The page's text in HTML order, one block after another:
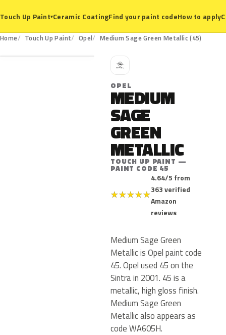
Touch Up Paint▾Ceramic CoatingFind your paint codeHow to apply
Home Touch Up Paint Opel Medium Sage Green Metallic (45)
45
O
OPEL
MEDIUM
SAGE
GREEN
METALLIC
TOUCH UP PAINT —
PAINT CODE 45
★★★★★
4.64/5 from
363 verified
Amazon
reviews
Medium Sage Green
Metallic is Opel paint code
45. Opel used 45 on the
Sintra in 2001. 45 is a
metallic, high gloss finish.
Medium Sage Green
Metallic also appears as
code WA605H.